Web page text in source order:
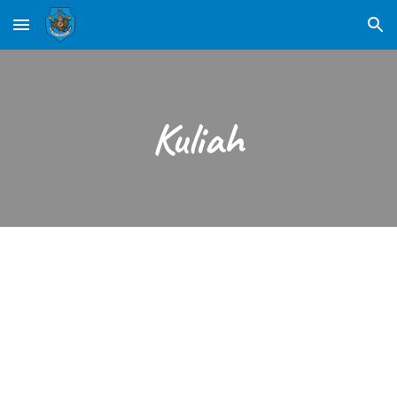
Skip to main content Skip to navigation
Kuliah